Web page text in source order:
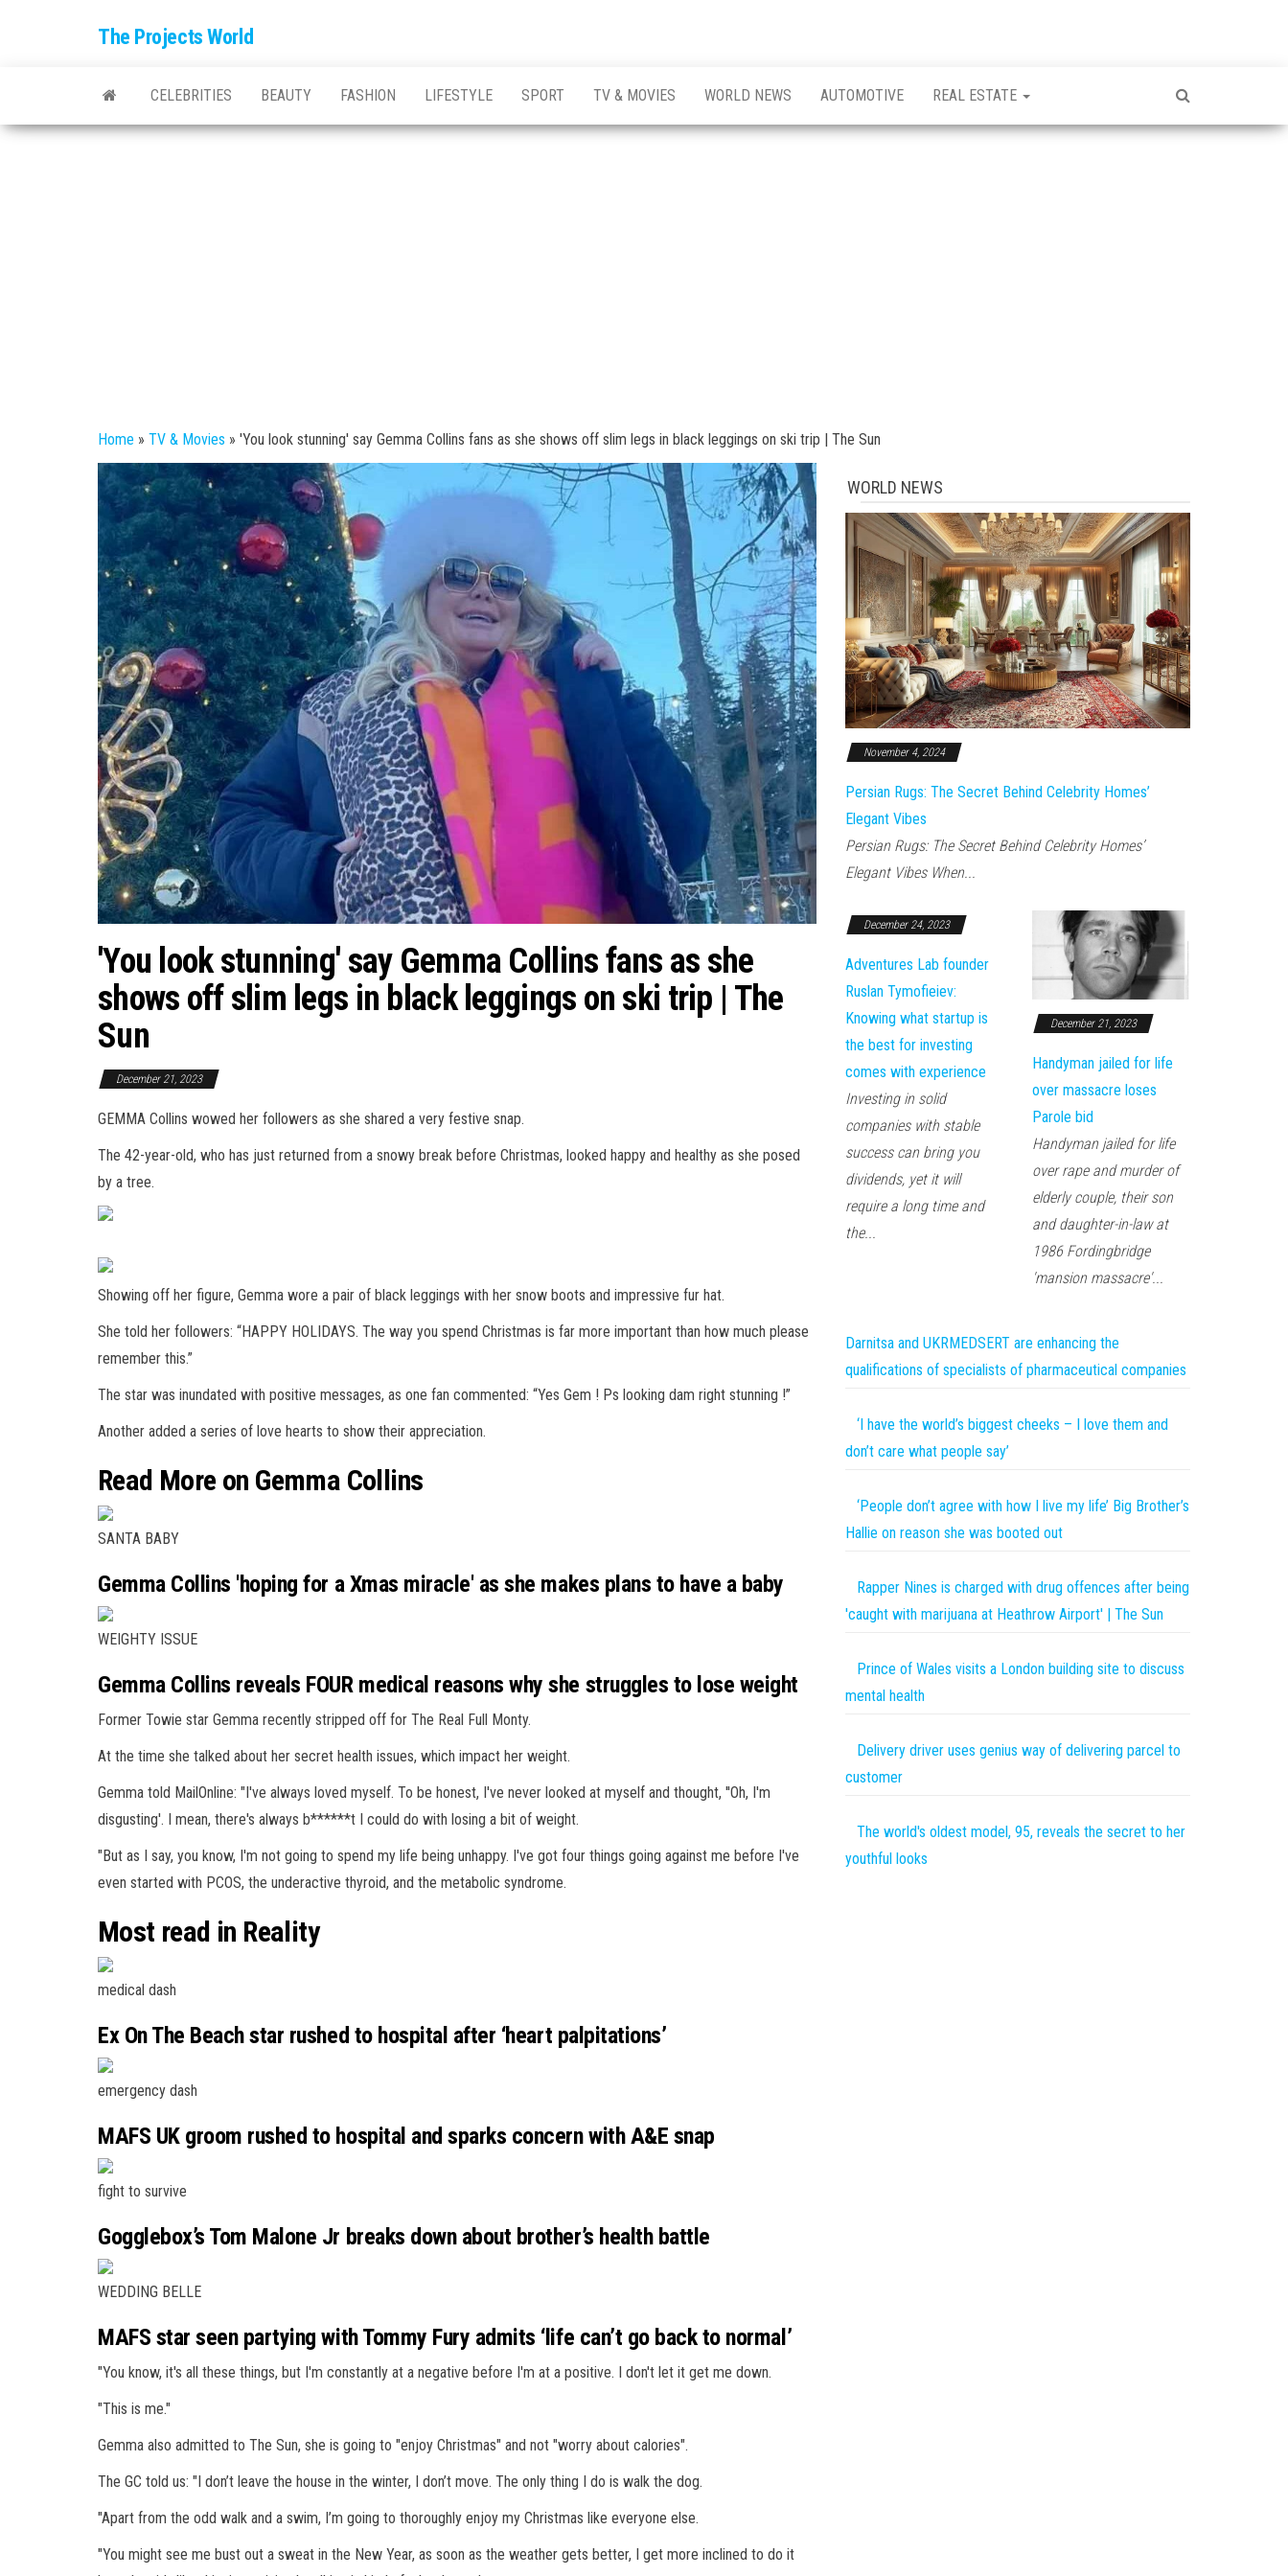
The Projects World
CELEBRITIES BEAUTY FASHION LIFESTYLE SPORT TV & MOVIES WORLD NEWS AUTOMOTIVE REAL ESTATE
Home » TV & Movies » 'You look stunning' say Gemma Collins fans as she shows off slim legs in black leggings on ski trip | The Sun
'You look stunning' say Gemma Collins fans as she
shows off slim legs in black leggings on ski trip | The
Sun
December 21, 2023
GEMMA Collins wowed her followers as she shared a very festive snap.
The 42-year-old, who has just returned from a snowy break before Christmas, looked happy and healthy as she posed
by a tree.
Showing off her figure, Gemma wore a pair of black leggings with her snow boots and impressive fur hat.
She told her followers: “HAPPY HOLIDAYS. The way you spend Christmas is far more important than how much please
remember this.”
The star was inundated with positive messages, as one fan commented: “Yes Gem ! Ps looking dam right stunning !”
Another added a series of love hearts to show their appreciation.
Read More on Gemma Collins
SANTA BABY
Gemma Collins 'hoping for a Xmas miracle' as she makes plans to have a baby
WEIGHTY ISSUE
Gemma Collins reveals FOUR medical reasons why she struggles to lose weight
Former Towie star Gemma recently stripped off for The Real Full Monty.
At the time she talked about her secret health issues, which impact her weight.
Gemma told MailOnline: "I've always loved myself. To be honest, I've never looked at myself and thought, ''Oh, I'm
disgusting'. I mean, there's always b******t I could do with losing a bit of weight.
"But as I say, you know, I'm not going to spend my life being unhappy. I've got four things going against me before I've
even started with PCOS, the underactive thyroid, and the metabolic syndrome.
Most read in Reality
medical dash
Ex On The Beach star rushed to hospital after ‘heart palpitations’
emergency dash
MAFS UK groom rushed to hospital and sparks concern with A&E snap
fight to survive
Gogglebox’s Tom Malone Jr breaks down about brother’s health battle
WEDDING BELLE
MAFS star seen partying with Tommy Fury admits ‘life can’t go back to normal’
"You know, it's all these things, but I'm constantly at a negative before I'm at a positive. I don't let it get me down.
"This is me."
Gemma also admitted to The Sun, she is going to "enjoy Christmas" and not "worry about calories".
The GC told us: "I don’t leave the house in the winter, I don’t move. The only thing I do is walk the dog.
"Apart from the odd walk and a swim, I’m going to thoroughly enjoy my Christmas like everyone else.
"You might see me bust out a sweat in the New Year, as soon as the weather gets better, I get more inclined to do it
WORLD NEWS
November 4, 2024
Persian Rugs: The Secret Behind Celebrity Homes’
Elegant Vibes
Persian Rugs: The Secret Behind Celebrity Homes’
Elegant Vibes When...
December 24, 2023
Adventures Lab founder
Ruslan Tymofieiev:
Knowing what startup is
the best for investing
comes with experience
Investing in solid
companies with stable
success can bring you
dividends, yet it will
require a long time and
the...
December 21, 2023
Handyman jailed for life
over massacre loses
Parole bid
Handyman jailed for life
over rape and murder of
elderly couple, their son
and daughter-in-law at
1986 Fordingbridge
'mansion massacre'...
Darnitsa and UKRMEDSERT are enhancing the
qualifications of specialists of pharmaceutical companies
‘I have the world’s biggest cheeks – I love them and
don’t care what people say’
‘People don’t agree with how I live my life’ Big Brother’s
Hallie on reason she was booted out
Rapper Nines is charged with drug offences after being
'caught with marijuana at Heathrow Airport' | The Sun
Prince of Wales visits a London building site to discuss
mental health
Delivery driver uses genius way of delivering parcel to
customer
The world's oldest model, 95, reveals the secret to her
youthful looks